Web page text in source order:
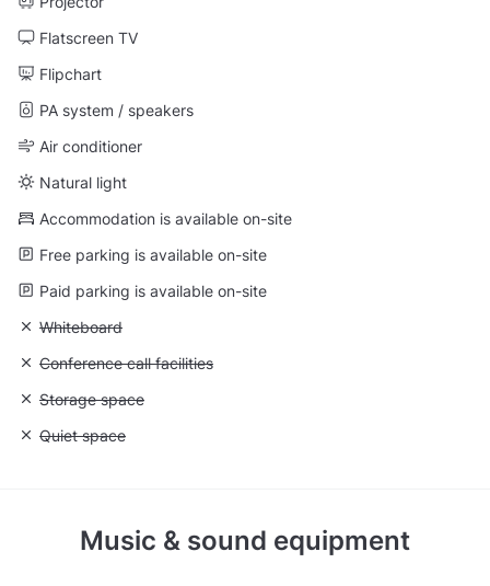
Flatscreen TV
Flipchart
PA system / speakers
Air conditioner
Natural light
Accommodation is available on-site
Free parking is available on-site
Paid parking is available on-site
Unavailable: Whiteboard
Whiteboard
Unavailable: Conference call facilities
Conference call facilities
Unavailable: Storage space
Storage space
Unavailable: Quiet space
Quiet space
Music & sound equipment